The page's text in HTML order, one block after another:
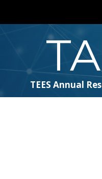
TEES Annual